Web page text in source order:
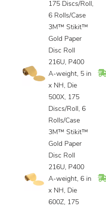
175 Discs/Roll,
6 Rolls/Case
3M™ Stikit™
Gold Paper
Disc Roll
216U, P400
A-weight, 5 in
x NH, Die
500X, 175
Discs/Roll, 6
Rolls/Case
3M™ Stikit™
Gold Paper
Disc Roll
216U, P400
A-weight, 6 in
x NH, Die
600Z, 175